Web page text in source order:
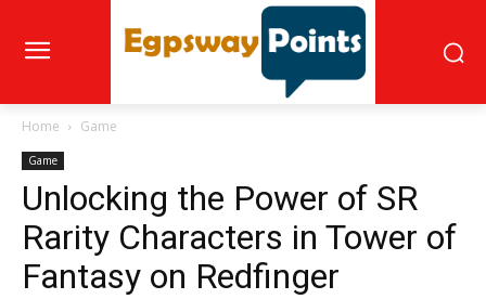
Home Game
Game
Unlocking the Power of SR
Rarity Characters in Tower of
Fantasy on Redfinger